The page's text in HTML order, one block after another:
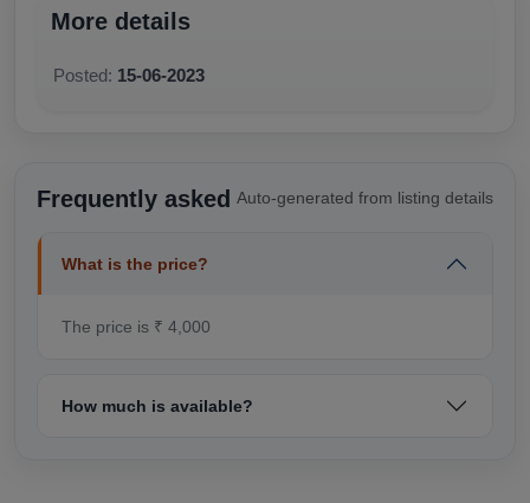
More details
Posted: 15-06-2023
Frequently asked Auto-generated from listing details
What is the price?
The price is ₹ 4,000
How much is available?